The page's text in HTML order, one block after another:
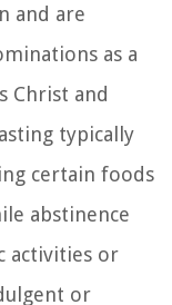
and are
as a
Christ and
typically
certain foods
abstinence
activities or
or